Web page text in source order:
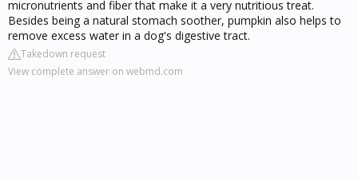
micronutrients and fiber that make it a very nutritious treat.
Besides being a natural stomach soother, pumpkin also helps to
remove excess water in a dog's digestive tract.
Takedown request
View complete answer on webmd.com